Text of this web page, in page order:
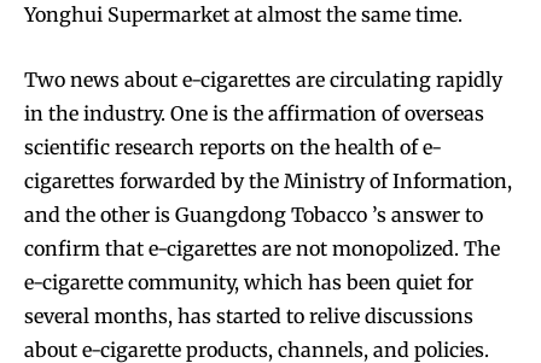
Yonghui Supermarket at almost the same time.
Two news about e-cigarettes are circulating rapidly
in the industry. One is the affirmation of overseas
scientific research reports on the health of e-
cigarettes forwarded by the Ministry of Information,
and the other is Guangdong Tobacco ’s answer to
confirm that e-cigarettes are not monopolized. The
e-cigarette community, which has been quiet for
several months, has started to relive discussions
about e-cigarette products, channels, and policies.